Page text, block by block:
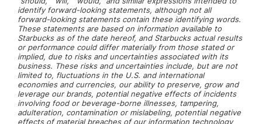
identify forward-looking statements, although not all
forward-looking statements contain these identifying words.
These statements are based on information available to
Starbucks as of the date hereof, and Starbucks actual results
or performance could differ materially from those stated or
implied, due to risks and uncertainties associated with its
business. These risks and uncertainties include, but are not
limited to, fluctuations in the U.S. and international
economies and currencies, our ability to preserve, grow and
leverage our brands, potential negative effects of incidents
involving food or beverage-borne illnesses, tampering,
adulteration, contamination or mislabeling, potential negative
effects of material breaches of our information technology